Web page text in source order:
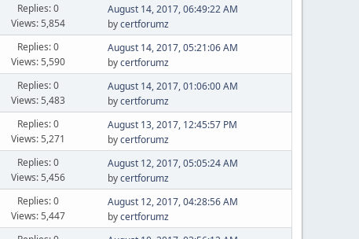
Replies: 0
Views: 5,854
August 14, 2017, 06:49:22 AM
bycertforumz
Replies: 0
Views: 5,590
August 14, 2017, 05:21:06 AM
bycertforumz
Replies: 0
Views: 5,483
August 14, 2017, 01:06:00 AM
bycertforumz
Replies: 0
Views: 5,271
August 13, 2017, 12:45:57 PM
bycertforumz
Replies: 0
Views: 5,456
August 12, 2017, 05:05:24 AM
bycertforumz
Replies: 0
Views: 5,447
August 12, 2017, 04:28:56 AM
bycertforumz